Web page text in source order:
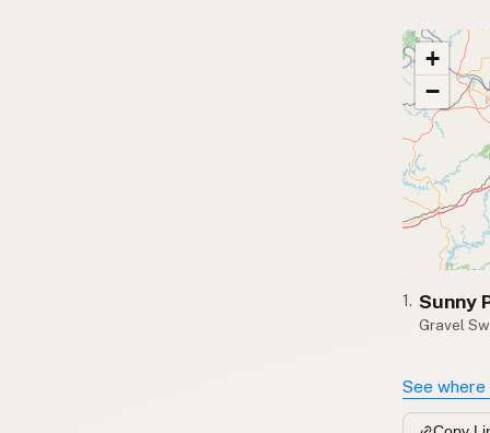
+
−
1. Sunny
Gravel
See